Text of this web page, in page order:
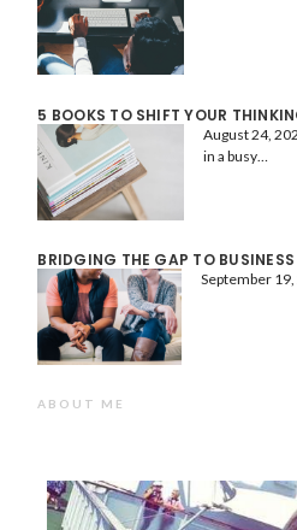
5 BOOKS TO SHIFT YOUR
August 24,
in a busy…
BRIDGING THE GAP TO
September
ABOUT ME